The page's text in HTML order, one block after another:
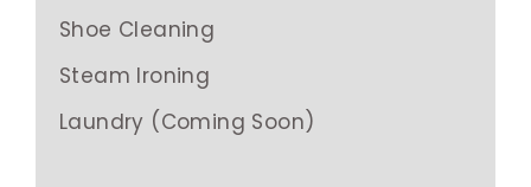
Shoe Cleaning
Steam Ironing
Laundry (Coming Soon)